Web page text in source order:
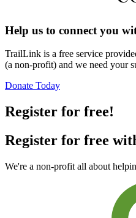
Help us to connect you
TrailLink is a free service
Register for free!
Register for free